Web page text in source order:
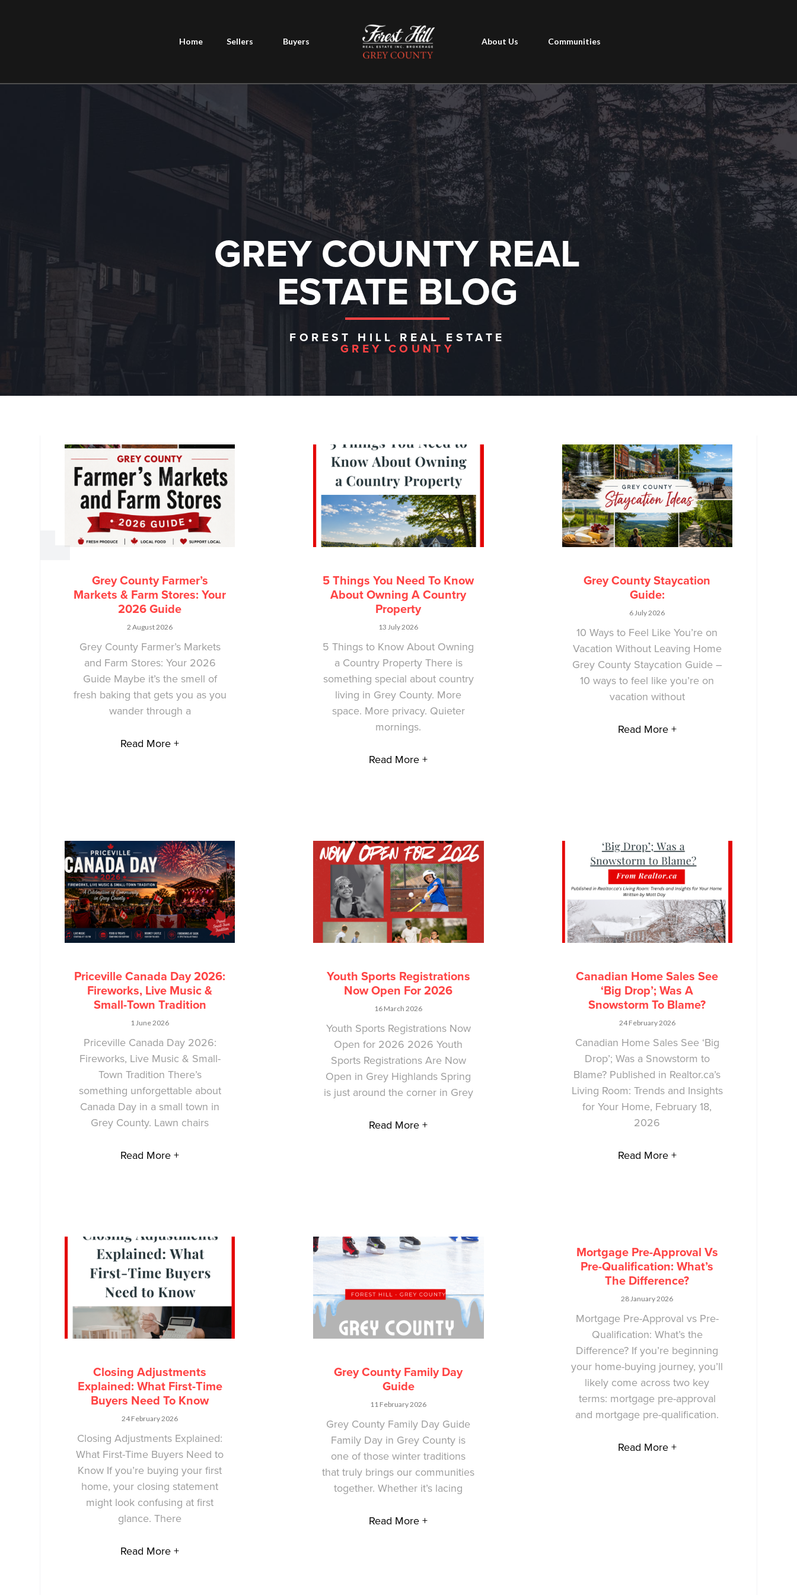
Home Sellers Buyers About Us Communities
GREY COUNTY REAL
ESTATE BLOG
FOREST HILL REAL ESTATE
GREY COUNTY
Grey County Farmer’s
Markets & Farm Stores: Your
2026 Guide
2 August 2026
Grey County Farmer’s Markets
and Farm Stores: Your 2026
Guide Maybe it’s the smell of
fresh baking that gets you as you
wander through a
Read More +
5 Things You Need To Know
About Owning A Country
Property
13 July 2026
5 Things to Know About Owning
a Country Property There is
something special about country
living in Grey County. More
space. More privacy. Quieter
mornings.
Read More +
Grey County Staycation
Guide:
6 July 2026
10 Ways to Feel Like You’re on
Vacation Without Leaving Home
Grey County Staycation Guide –
10 ways to feel like you’re on
vacation without
Read More +
Priceville Canada Day 2026:
Fireworks, Live Music &
Small-Town Tradition
1 June 2026
Priceville Canada Day 2026:
Fireworks, Live Music & Small-
Town Tradition There’s
something unforgettable about
Canada Day in a small town in
Grey County. Lawn chairs
Read More +
Youth Sports Registrations
Now Open For 2026
16 March 2026
Youth Sports Registrations Now
Open for 2026 2026 Youth
Sports Registrations Are Now
Open in Grey Highlands Spring
is just around the corner in Grey
Read More +
Canadian Home Sales See
‘Big Drop’; Was A
Snowstorm To Blame?
24 February 2026
Canadian Home Sales See ‘Big
Drop’; Was a Snowstorm to
Blame? Published in Realtor.ca’s
Living Room: Trends and Insights
for Your Home, February 18,
2026
Read More +
Closing Adjustments
Explained: What First-Time
Buyers Need To Know
24 February 2026
Closing Adjustments Explained:
What First-Time Buyers Need to
Know If you’re buying your first
home, your closing statement
might look confusing at first
glance. There
Read More +
Grey County Family Day
Guide
11 February 2026
Grey County Family Day Guide
Family Day in Grey County is
one of those winter traditions
that truly brings our communities
together. Whether it’s lacing
Read More +
Mortgage Pre-Approval Vs
Pre-Qualification: What’s
The Difference?
28 January 2026
Mortgage Pre-Approval vs Pre-
Qualification: What’s the
Difference? If you’re beginning
your home-buying journey, you’ll
likely come across two key
terms: mortgage pre-approval
and mortgage pre-qualification.
Read More +